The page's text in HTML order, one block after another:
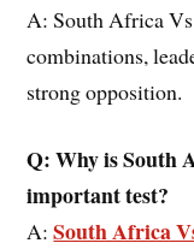
A: South Africa Vs
combinations,
strong opposition.
Q: Why is South
important test?
A:South Africa